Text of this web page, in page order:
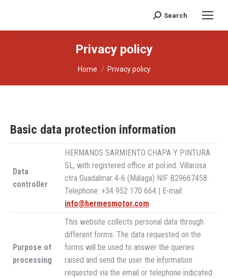
Search:Search
Privacy policy
You are here:
Home Privacy policy
Basic data protection information
Data
controller
HERMANOS SARMIENTO CHAPA Y PINTURA
SL, with registered office at pol.ind. Villarosa
ctra Guadalmar 4-6 (Málaga) NIF B29667458.
Telephone: +34 952 170 664 | E-mail:
info@hermesmotor.com
Purpose of
processing
This website collects personal data through
different forms. The data requested on the
forms will be used to answer the queries
raised and send the user the information
requested via the email or telephone indicated